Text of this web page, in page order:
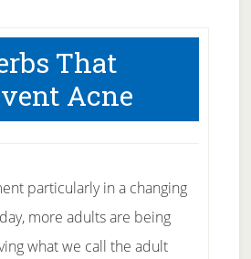
That
Acne
particularly in a changing
more adults are being
what we call the adult